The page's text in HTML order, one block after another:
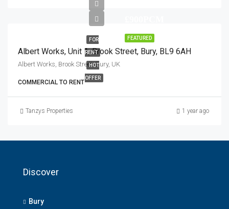
FEATURED
FOR
RENT
HOT
OFFER
Albert Works, Unit 1, Brook Street, Bury, BL9 6AH
Albert Works, Brook Street, Bury, UK
COMMERCIAL TO RENT
Tanzys Properties 1 year ago
Discover
Bury